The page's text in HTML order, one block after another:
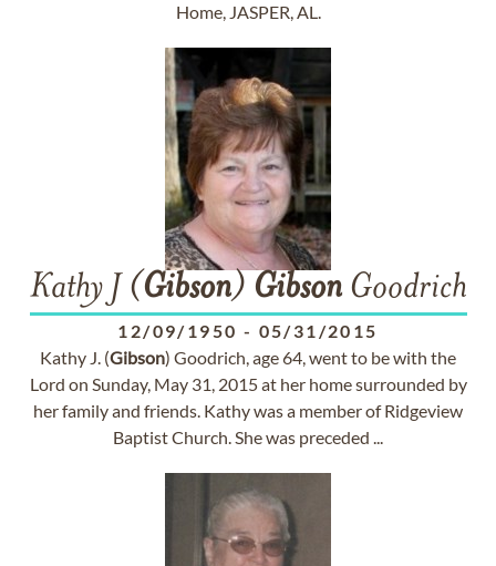
Home, JASPER, AL.
Kathy J (Gibson) GibsonGoodrich
12/09/1950 - 05/31/2015
Kathy J. (Gibson) Goodrich, age 64, went to be with the
Lord on Sunday, May 31, 2015 at her home surrounded by
her family and friends. Kathy was a member of Ridgeview
Baptist Church. She was preceded ...